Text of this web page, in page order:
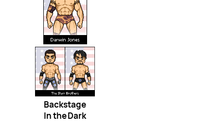
Backstage
In the Dark